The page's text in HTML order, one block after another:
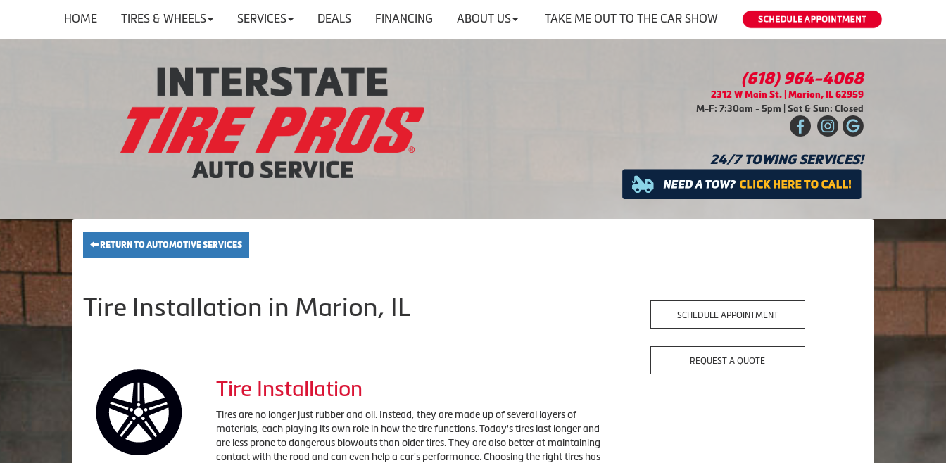
HOME TIRES & WHEELS SERVICES DEALS FINANCING ABOUT US TAKE ME OUT TO THE CAR SHOW
(618) 964-4068
2312 W Main St. | Marion, IL 62959
M-F: 7:30am - 5pm | Sat & Sun: Closed
24/7 TOWING SERVICES!
RETURN TO AUTOMOTIVE SERVICES
Tire Installation in Marion, IL
Tire Installation
Tires are no longer just rubber and oil. Instead, they are made up of several layers of
materials, each playing its own role in how the tire functions. Today's tires last longer and
are less prone to dangerous blowouts than older tires. They are also better at maintaining
contact with the road and can even help a car's performance. Choosing the right tires has
SCHEDULE APPOINTMENT
REQUEST A QUOTE